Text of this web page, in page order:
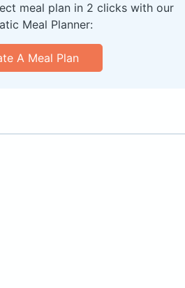
meal plan in 2 clicks with our
Meal Planner:
A Meal Plan